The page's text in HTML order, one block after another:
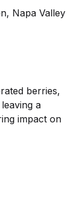
Napa Valley
berries,
a
impact on